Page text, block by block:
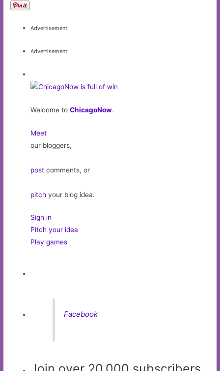
Advertisement:
Advertisement:
Welcome toChicagoNow.
Meet
our bloggers,
post comments, or
pitch your blog idea.
Sign in
Pitch your idea
Play games
Facebook